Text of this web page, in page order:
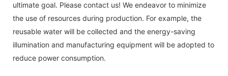
ultimate goal. Please contact us! We endeavor to minimize
the use of resources during production. For example, the
reusable water will be collected and the energy-saving
illumination and manufacturing equipment will be adopted to
reduce power consumption.